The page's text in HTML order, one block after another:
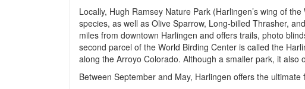
Locally, Hugh Ramsey Nature Park (Harlingen’s wing of
species, as well as Olive Sparrow, Long-billed Thrasher,
miles from downtown Harlingen and offers trails, photo
second parcel of the World Birding Center is called the
along the Arroyo Colorado. Although a smaller park, it also
Between September and May, Harlingen offers the ultimate